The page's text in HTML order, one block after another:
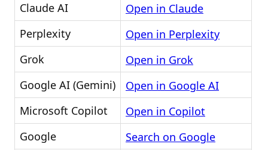
Claude AI
Open in Claude
Perplexity
Open in Perplexity
Grok
Open in Grok
Google AI (Gemini)
Open in Google AI
Microsoft Copilot
Open in Copilot
Google
Search on Google